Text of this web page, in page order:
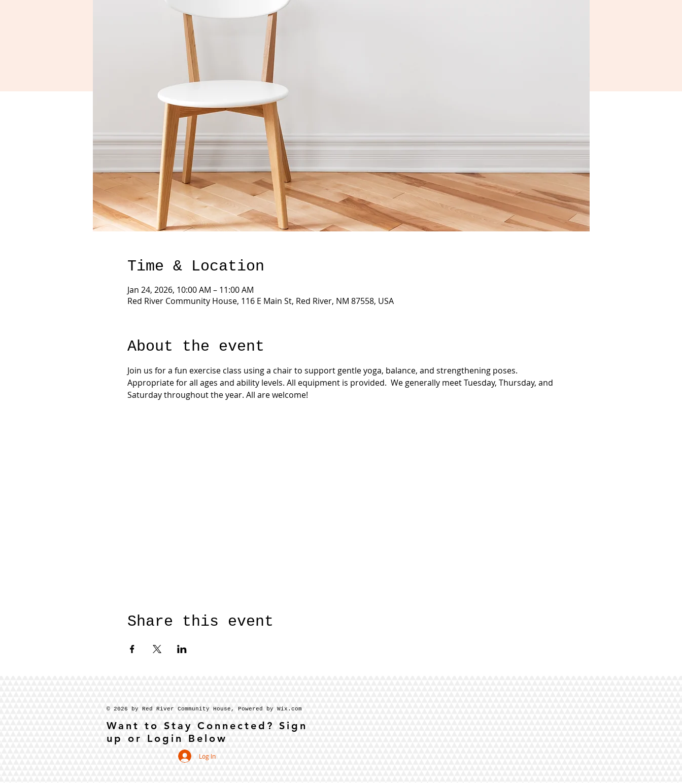
Time & Location
Jan 24, 2026, 10:00 AM – 11:00 AM
Red River Community House, 116 E Main St, Red River, NM 87558, USA
About the event
Join us for a fun exercise class using a chair to support gentle yoga, balance, and strengthening poses.
Appropriate for all ages and ability levels. All equipment is provided.  We generally meet Tuesday, Thursday, and
Saturday throughout the year. All are welcome!
Share this event
© 2026 by Red River Community House, Powered by Wix.com
Want to Stay Connected? Sign
up or Login Below
Log In